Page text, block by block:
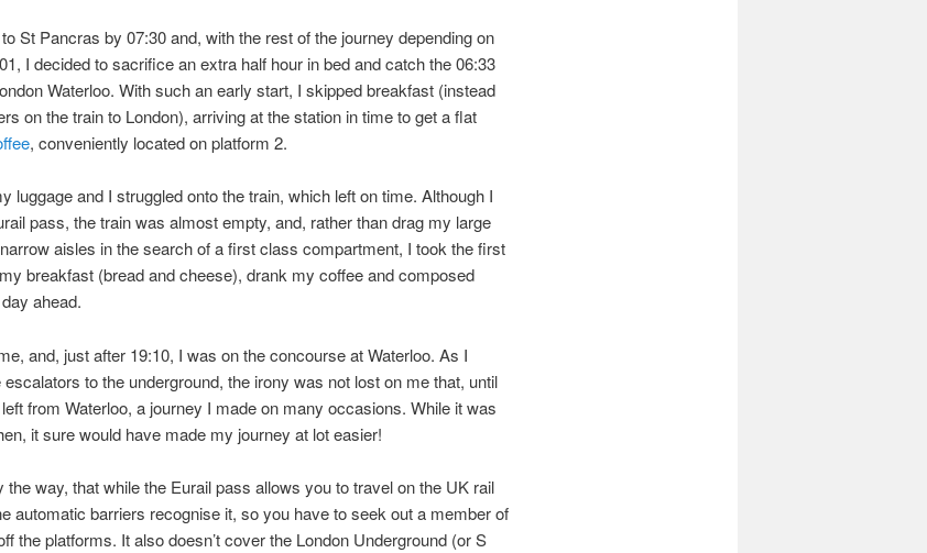
St Pancras by 07:30 and, with the rest of the journey depending on
I decided to sacrifice an extra half hour in bed and catch the 06:33
Waterloo. With such an early start, I skipped breakfast (instead
on the train to London), arriving at the station in time to get a flat
, conveniently located on platform 2.
luggage and I struggled onto the train, which left on time. Although I
pass, the train was almost empty, and, rather than drag my large
aisles in the search of a first class compartment, I took the first
breakfast (bread and cheese), drank my coffee and composed
ahead.
and, just after 19:10, I was on the concourse at Waterloo. As I
to the underground, the irony was not lost on me that, until
from Waterloo, a journey I made on many occasions. While it was
it sure would have made my journey at lot easier!
the way, that while the Eurail pass allows you to travel on the UK rail
automatic barriers recognise it, so you have to seek out a member of
the platforms. It also doesn’t cover the London Underground (or S